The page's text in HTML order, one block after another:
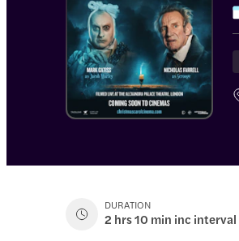
DURATION
2 hrs 10 min inc interval